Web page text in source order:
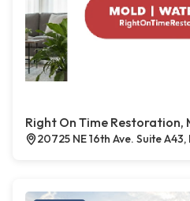
Right On Time Restoration,
20725 NE 16th Ave. Suite A43,